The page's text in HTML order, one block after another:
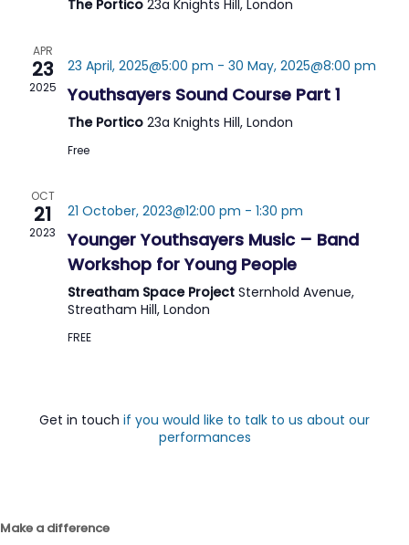
The Portico 23a Knights Hill, London
APR
23
2025
23 April, 2025@5:00 pm - 30 May, 2025@8:00 pm
Youthsayers Sound Course Part 1
The Portico 23a Knights Hill, London
Free
OCT
21
2023
21 October, 2023@12:00 pm - 1:30 pm
Younger Youthsayers Music – Band
Workshop for Young People
Streatham Space Project Sternhold Avenue,
Streatham Hill, London
FREE
Get in touch if you would like to talk to us about our
performances
Make a difference